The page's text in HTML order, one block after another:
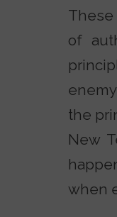
These
of
the
New
when